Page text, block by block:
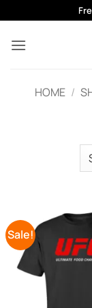
to
content
HOME /
Sale!